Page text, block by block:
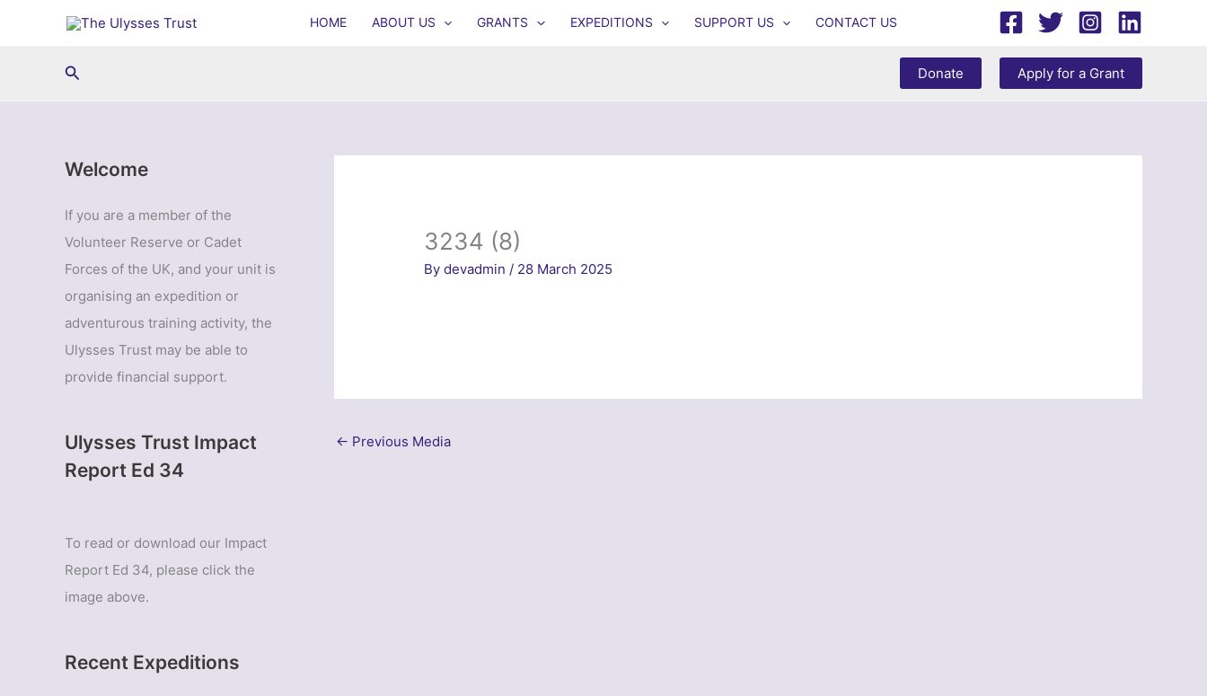
HOME ABOUT US GRANTS EXPEDITIONS SUPPORT US CONTACT US
Search Donate Apply for a Grant
Welcome
If you are a member of the
Volunteer Reserve or Cadet
Forces of the UK, and your unit is
organising an expedition or
adventurous training activity, the
Ulysses Trust may be able to
provide financial support.
Ulysses Trust Impact
Report Ed 34
To read or download our Impact
Report Ed 34, please click the
image above.
Recent Expeditions
3234 (8)
Bydevadmin / 28 March 2025
← Previous Media